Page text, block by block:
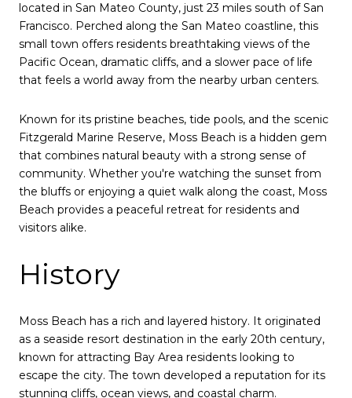
located in San Mateo County, just 23 miles south of San
Francisco. Perched along the San Mateo coastline, this
small town offers residents breathtaking views of the
Pacific Ocean, dramatic cliffs, and a slower pace of life
that feels a world away from the nearby urban centers.
Known for its pristine beaches, tide pools, and the scenic
Fitzgerald Marine Reserve, Moss Beach is a hidden gem
that combines natural beauty with a strong sense of
community. Whether you're watching the sunset from
the bluffs or enjoying a quiet walk along the coast, Moss
Beach provides a peaceful retreat for residents and
visitors alike.
History
Moss Beach has a rich and layered history. It originated
as a seaside resort destination in the early 20th century,
known for attracting Bay Area residents looking to
escape the city. The town developed a reputation for its
stunning cliffs, ocean views, and coastal charm.